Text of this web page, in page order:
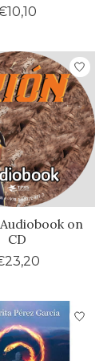
on
CD